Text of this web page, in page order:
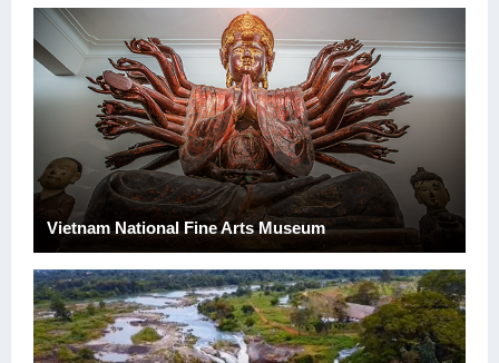
Vietnam National Fine Arts Museum